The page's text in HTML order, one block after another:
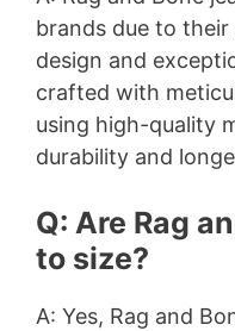
brands due to
design and
crafted with
using high-quality
durability and
Q: Are Rag
to size?
A: Yes, Rag and